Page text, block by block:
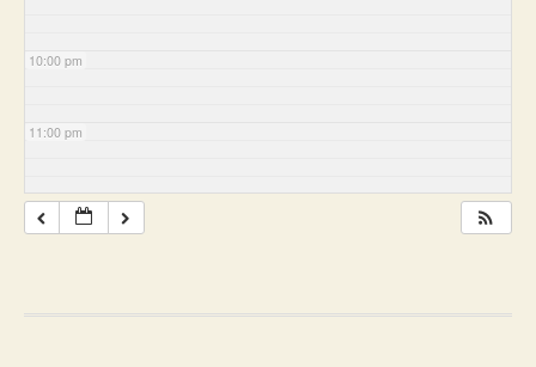
10:00 pm
11:00 pm